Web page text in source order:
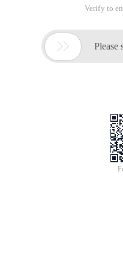
Verify to
 Please